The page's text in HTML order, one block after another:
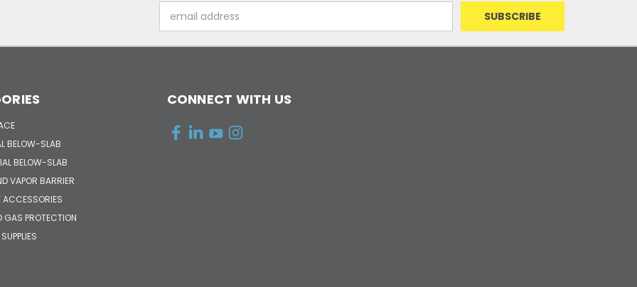
Address
BELOW-SLAB
BELOW-SLAB
VAPOR BARRIER
ACCESSORIES
GAS PROTECTION
CONNECT WITH US